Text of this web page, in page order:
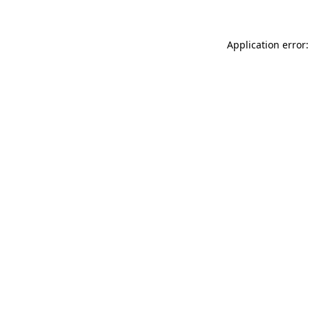
Application